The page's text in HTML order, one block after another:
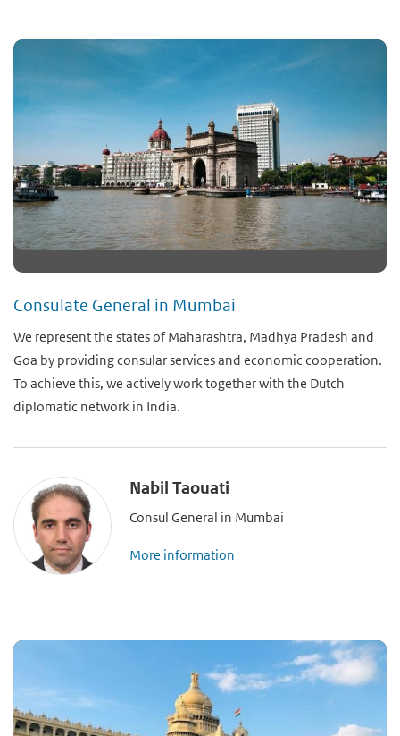
Consulate General in Mumbai
We represent the states of Maharashtra, Madhya Pradesh and
Goa by providing consular services and economic cooperation.
To achieve this, we actively work together with the Dutch
diplomatic network in India.
Nabil Taouati
Consul General in Mumbai
More information